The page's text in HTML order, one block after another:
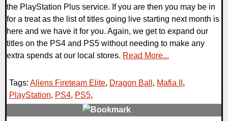
the PlayStation Plus service. If you are then you may be in
for a treat as the list of titles going live starting next month is
here and we have it for you. Again, we get to expand our
titles on the PS4 and PS5 without needing to make any
extra spends at our local stores. Read More...
Tags: Aliens Fireteam Elite, Dragon Ball , Mafia II ,
PlayStation, PS4, PS5,